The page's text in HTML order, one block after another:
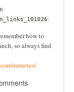
how to
so always find
remotes/